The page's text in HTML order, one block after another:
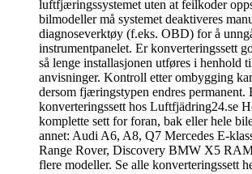
luftfjæringssystemet uten at feilkoder
bilmodeller må systemet deaktiveres
diagnoseverktøy (f.eks. OBD) for å
instrumentpanelet. Er konverteringssett
så lenge installasjonen utføres i henhold
anvisninger. Kontroll etter ombygging
dersom fjæringstypen endres permanent.
konverteringssett hos Luftfjädring24.se
komplette sett for foran, bak eller hele
annet: Audi A6, A8, Q7 Mercedes E-
Range Rover, Discovery BMW X5
flere modeller. Se alle konverteringssett